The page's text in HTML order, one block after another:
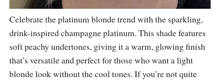
Celebrate the platinum blonde trend with the sparkling,
drink-inspired champagne platinum. This shade features
soft peachy undertones, giving it a warm, glowing finish
that’s versatile and perfect for those who want a light
blonde look without the cool tones. If you’re not quite